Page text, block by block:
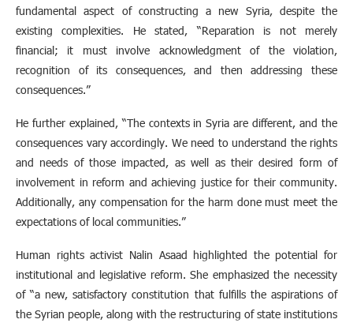
fundamental aspect of constructing a new Syria, despite the
existing complexities. He stated, “Reparation is not merely
financial; it must involve acknowledgment of the violation,
recognition of its consequences, and then addressing these
consequences.”
He further explained, “The contexts in Syria are different, and the
consequences vary accordingly. We need to understand the rights
and needs of those impacted, as well as their desired form of
involvement in reform and achieving justice for their community.
Additionally, any compensation for the harm done must meet the
expectations of local communities.”
Human rights activist Nalin Asaad highlighted the potential for
institutional and legislative reform. She emphasized the necessity
of “a new, satisfactory constitution that fulfills the aspirations of
the Syrian people, along with the restructuring of state institutions